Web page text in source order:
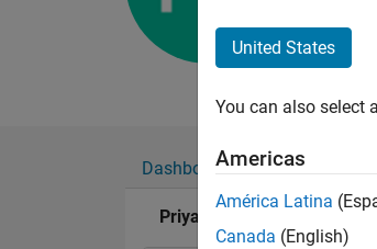
Dashboard Badges
Priyana Kumar's Badges
United States
You can also select
Americas
América Latina
Canada (English)